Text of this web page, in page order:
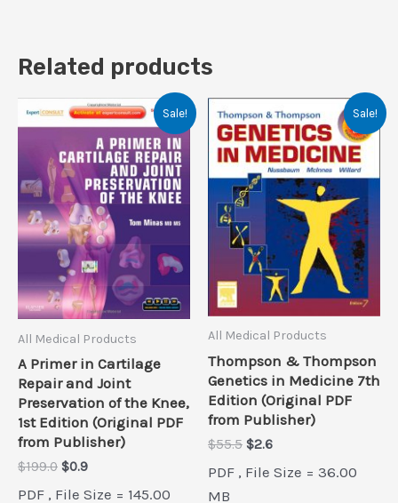
Related products
Sale!
All Medical Products
A Primer in Cartilage
Repair and Joint
Preservation of the Knee,
1st Edition (Original PDF
from Publisher)
$199.0 Original
was:
$0.9Current
is:
PDF , File Size = 145.00
Sale!
All Medical Products
Thompson & Thompson
Genetics in Medicine 7th
Edition (Original PDF
from Publisher)
$55.5 Original
was:
$2.6Current
is:
PDF , File Size = 36.00
MB